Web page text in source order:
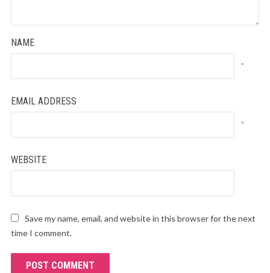
NAME
*
EMAIL ADDRESS
*
WEBSITE
Save my name, email, and website in this browser for the next
time I comment.